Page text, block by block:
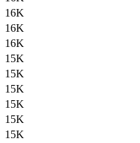
16K
16K
16K
15K
15K
15K
15K
15K
15K